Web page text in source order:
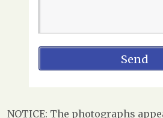
NOTICE: The photographs